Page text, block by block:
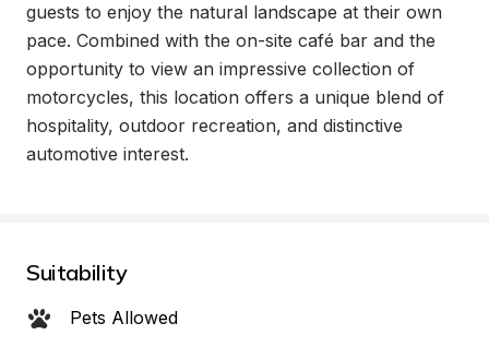
guests to enjoy the natural landscape at their own
pace. Combined with the on-site café bar and the
opportunity to view an impressive collection of
motorcycles, this location offers a unique blend of
hospitality, outdoor recreation, and distinctive
automotive interest.
Suitability
Pets Allowed